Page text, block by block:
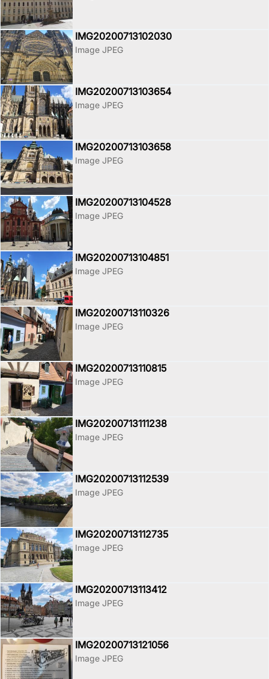
IMG20200713102030
Image JPEG
IMG20200713103654
Image JPEG
IMG20200713103658
Image JPEG
IMG20200713104528
Image JPEG
IMG20200713104851
Image JPEG
IMG20200713110326
Image JPEG
IMG20200713110815
Image JPEG
IMG20200713111238
Image JPEG
IMG20200713112539
Image JPEG
IMG20200713112735
Image JPEG
IMG20200713113412
Image JPEG
IMG20200713121056
Image JPEG